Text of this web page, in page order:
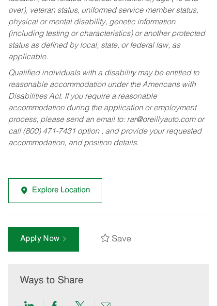
over), veteran status, uniformed service member status,
physical or mental disability, genetic information
(including testing or characteristics) or another protected
status as defined by local, state, or federal law, as
applicable.
Qualified individuals with a disability may be entitled to
reasonable accommodation under the Americans with
Disabilities Act. If you require a reasonable
accommodation during the application or employment
process, please send an email to: rar@oreillyauto.comor
call (800) 471-7431 option , and provide your requested
accommodation, and position details.
Explore Location
Apply Now Save
Ways to Share